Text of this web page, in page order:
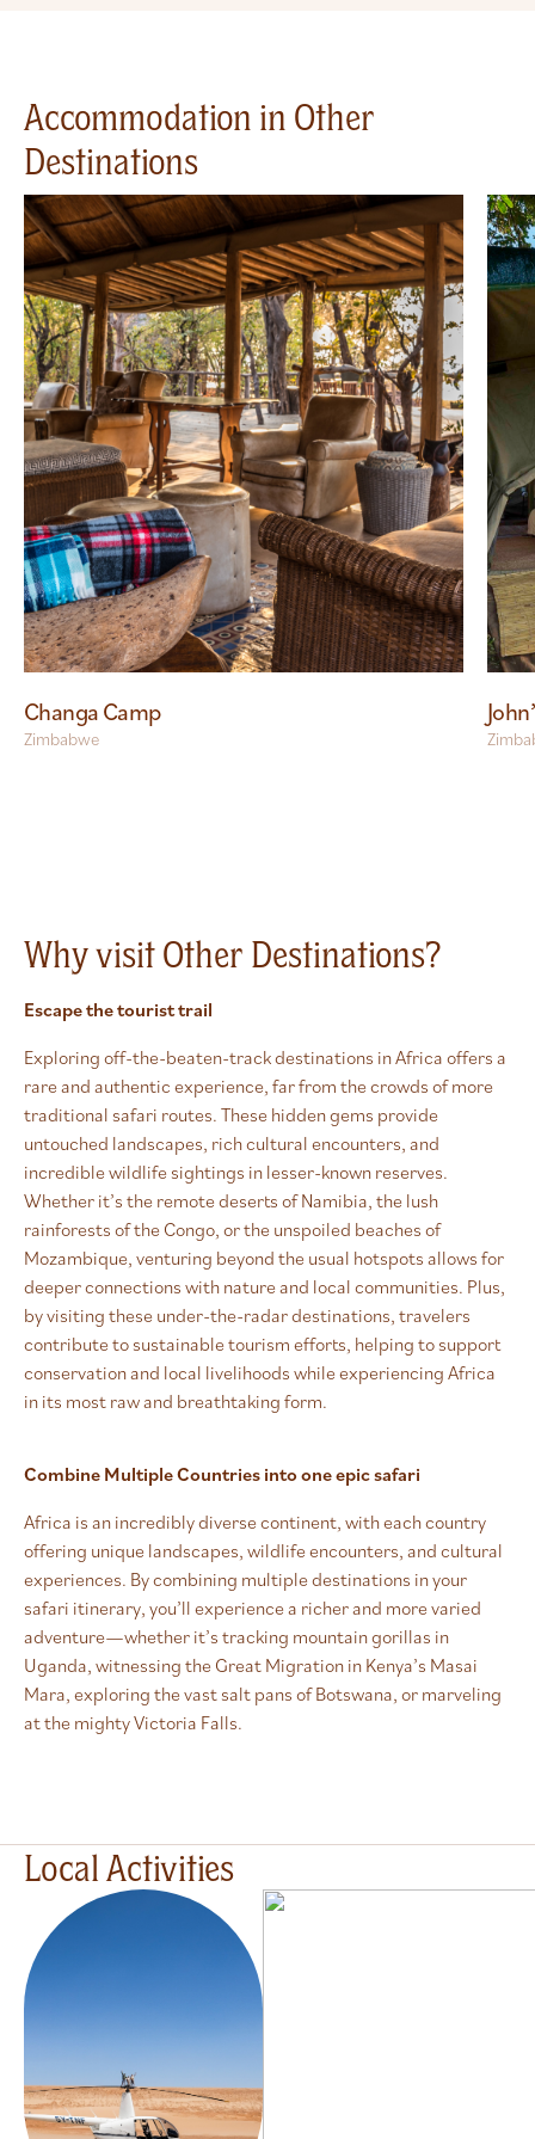
Accommodation in Other
Destinations
Changa Camp
Zimbabwe
Why visit Other Destinations?
Escape the tourist trail
Exploring off-the-beaten-track destinations in Africa offers a
rare and authentic experience, far from the crowds of more
traditional safari routes. These hidden gems provide
untouched landscapes, rich cultural encounters, and
incredible wildlife sightings in lesser-known reserves.
Whether it’s the remote deserts of Namibia, the lush
rainforests of the Congo, or the unspoiled beaches of
Mozambique, venturing beyond the usual hotspots allows for
deeper connections with nature and local communities. Plus,
by visiting these under-the-radar destinations, travelers
contribute to sustainable tourism efforts, helping to support
conservation and local livelihoods while experiencing Africa
in its most raw and breathtaking form.
Combine Multiple Countries into one epic safari
Africa is an incredibly diverse continent, with each country
offering unique landscapes, wildlife encounters, and cultural
experiences. By combining multiple destinations in your
safari itinerary, you’ll experience a richer and more varied
adventure—whether it’s tracking mountain gorillas in
Uganda, witnessing the Great Migration in Kenya’s Masai
Mara, exploring the vast salt pans of Botswana, or marveling
at the mighty Victoria Falls.
Local Activities